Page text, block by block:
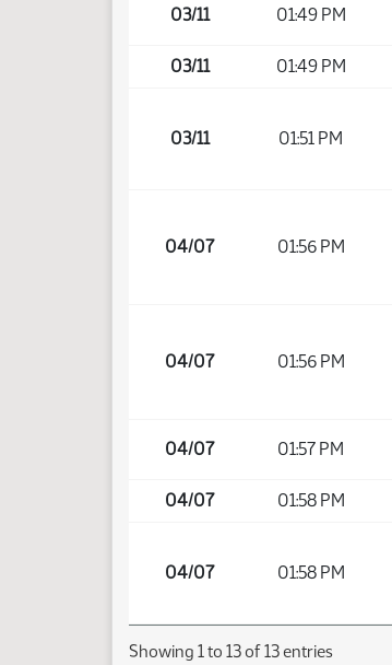
03/11 01:49 PM
03/11 01:49 PM
03/11 01:51 PM
04/07 01:56 PM
04/07 01:56 PM
04/07 01:57 PM
04/07 01:58 PM
04/07 01:58 PM
Showing 1 to 13 of 13 entries